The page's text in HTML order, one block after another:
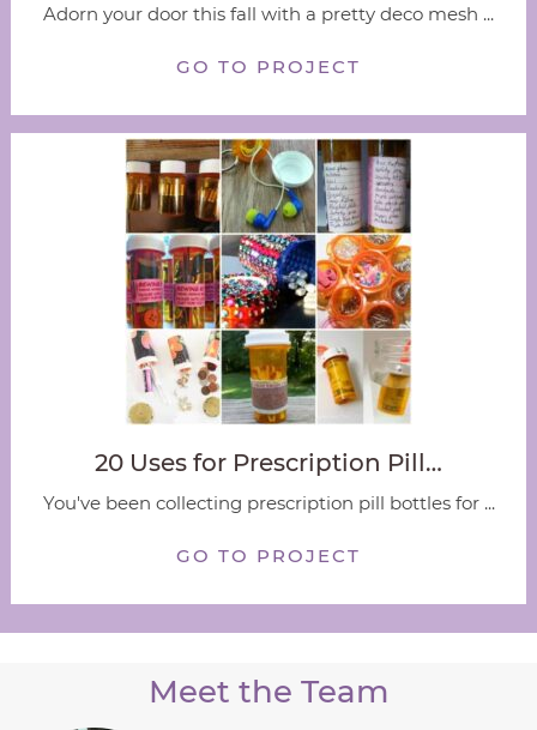
Adorn your door this fall with a pretty deco mesh ...
GO TO PROJECT
20 Uses for Prescription Pill…
You've been collecting prescription pill bottles for ...
GO TO PROJECT
Meet the Team